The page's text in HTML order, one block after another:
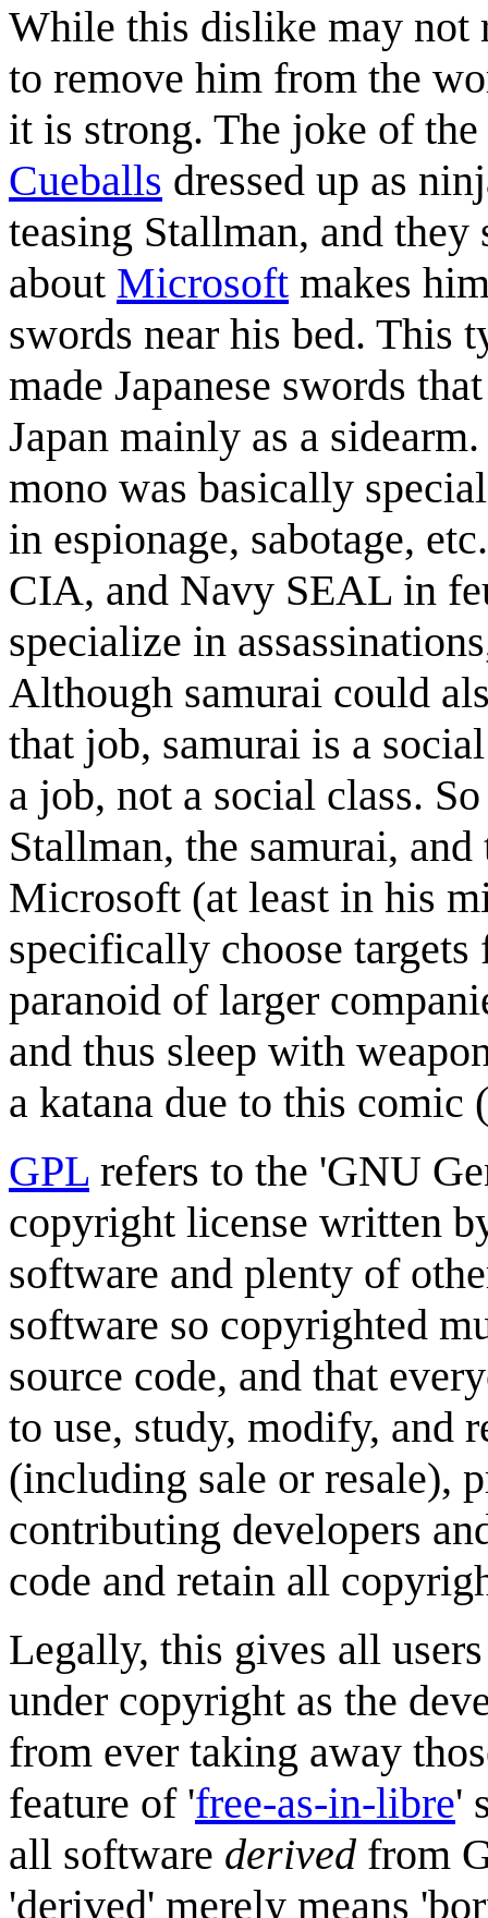
While this dislike may
to remove him from the
it is strong. The joke of
Cueballs dressed up as
teasing Stallman, and
about Microsoft makes
swords near his bed. This
made Japanese swords
Japan mainly as a
mono was basically
in espionage, sabotage,
CIA, and Navy SEAL in
specialize in
Although samurai could
that job, samurai is a
a job, not a social class.
Stallman, the samurai,
Microsoft (at least in his
specifically choose
paranoid of larger
and thus sleep with
a katana due to this comic
GPL refers to the 'GNU
copyright license written
software and plenty of
software so copyrighted
source code, and that
to use, study, modify, and
(including sale or resale),
contributing developers
code and retain all
Legally, this gives all
under copyright as the
from ever taking away
feature of 'free-as-in-libre'
all software derived from
'derived' merely means